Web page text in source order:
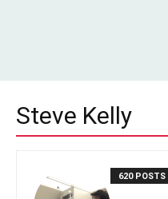
Steve Kelly
620 POSTS